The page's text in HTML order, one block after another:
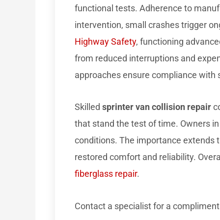
functional tests. Adherence to
intervention, small crashes trigger
Highway Safety, functioning
from reduced interruptions and
approaches ensure compliance with
Skilled sprinter van collision repair
that stand the test of time. Owners
conditions. The importance extends
restored comfort and reliability.
fiberglass repair.
Contact a specialist for a